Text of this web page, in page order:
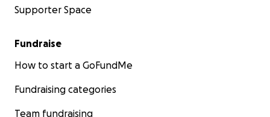
Supporter Space
Fundraise
How to start a GoFundMe
Fundraising categories
Team fundraising